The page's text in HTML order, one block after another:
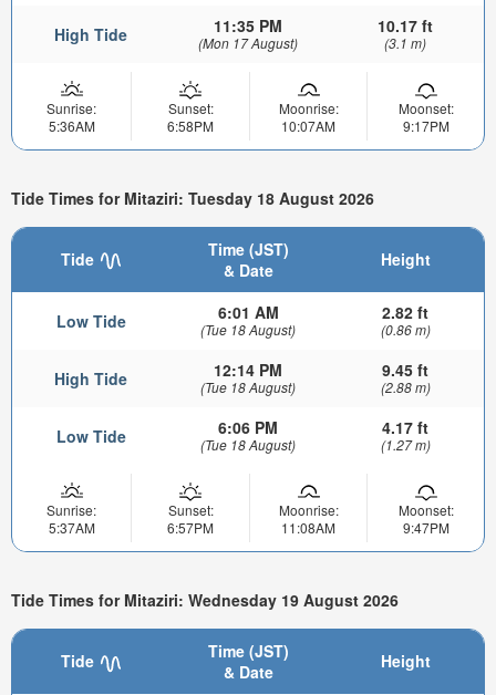
High Tide 11:35 PM
(Mon 17 August)
10.17 ft
(3.1 m)
Sunrise:
5:36AM
Sunset:
6:58PM
Moonrise:
10:07AM
Moonset:
9:17PM
Tide Times for Mitaziri: Tuesday 18 August 2026
Tide
Time (JST)
& Date
Height
Low Tide 6:01 AM
(Tue 18 August)
2.82 ft
(0.86 m)
High Tide 12:14 PM
(Tue 18 August)
9.45 ft
(2.88 m)
Low Tide 6:06 PM
(Tue 18 August)
4.17 ft
(1.27 m)
Sunrise:
5:37AM
Sunset:
6:57PM
Moonrise:
11:08AM
Moonset:
9:47PM
Tide Times for Mitaziri: Wednesday 19 August 2026
Tide
Time (JST)
& Date
Height